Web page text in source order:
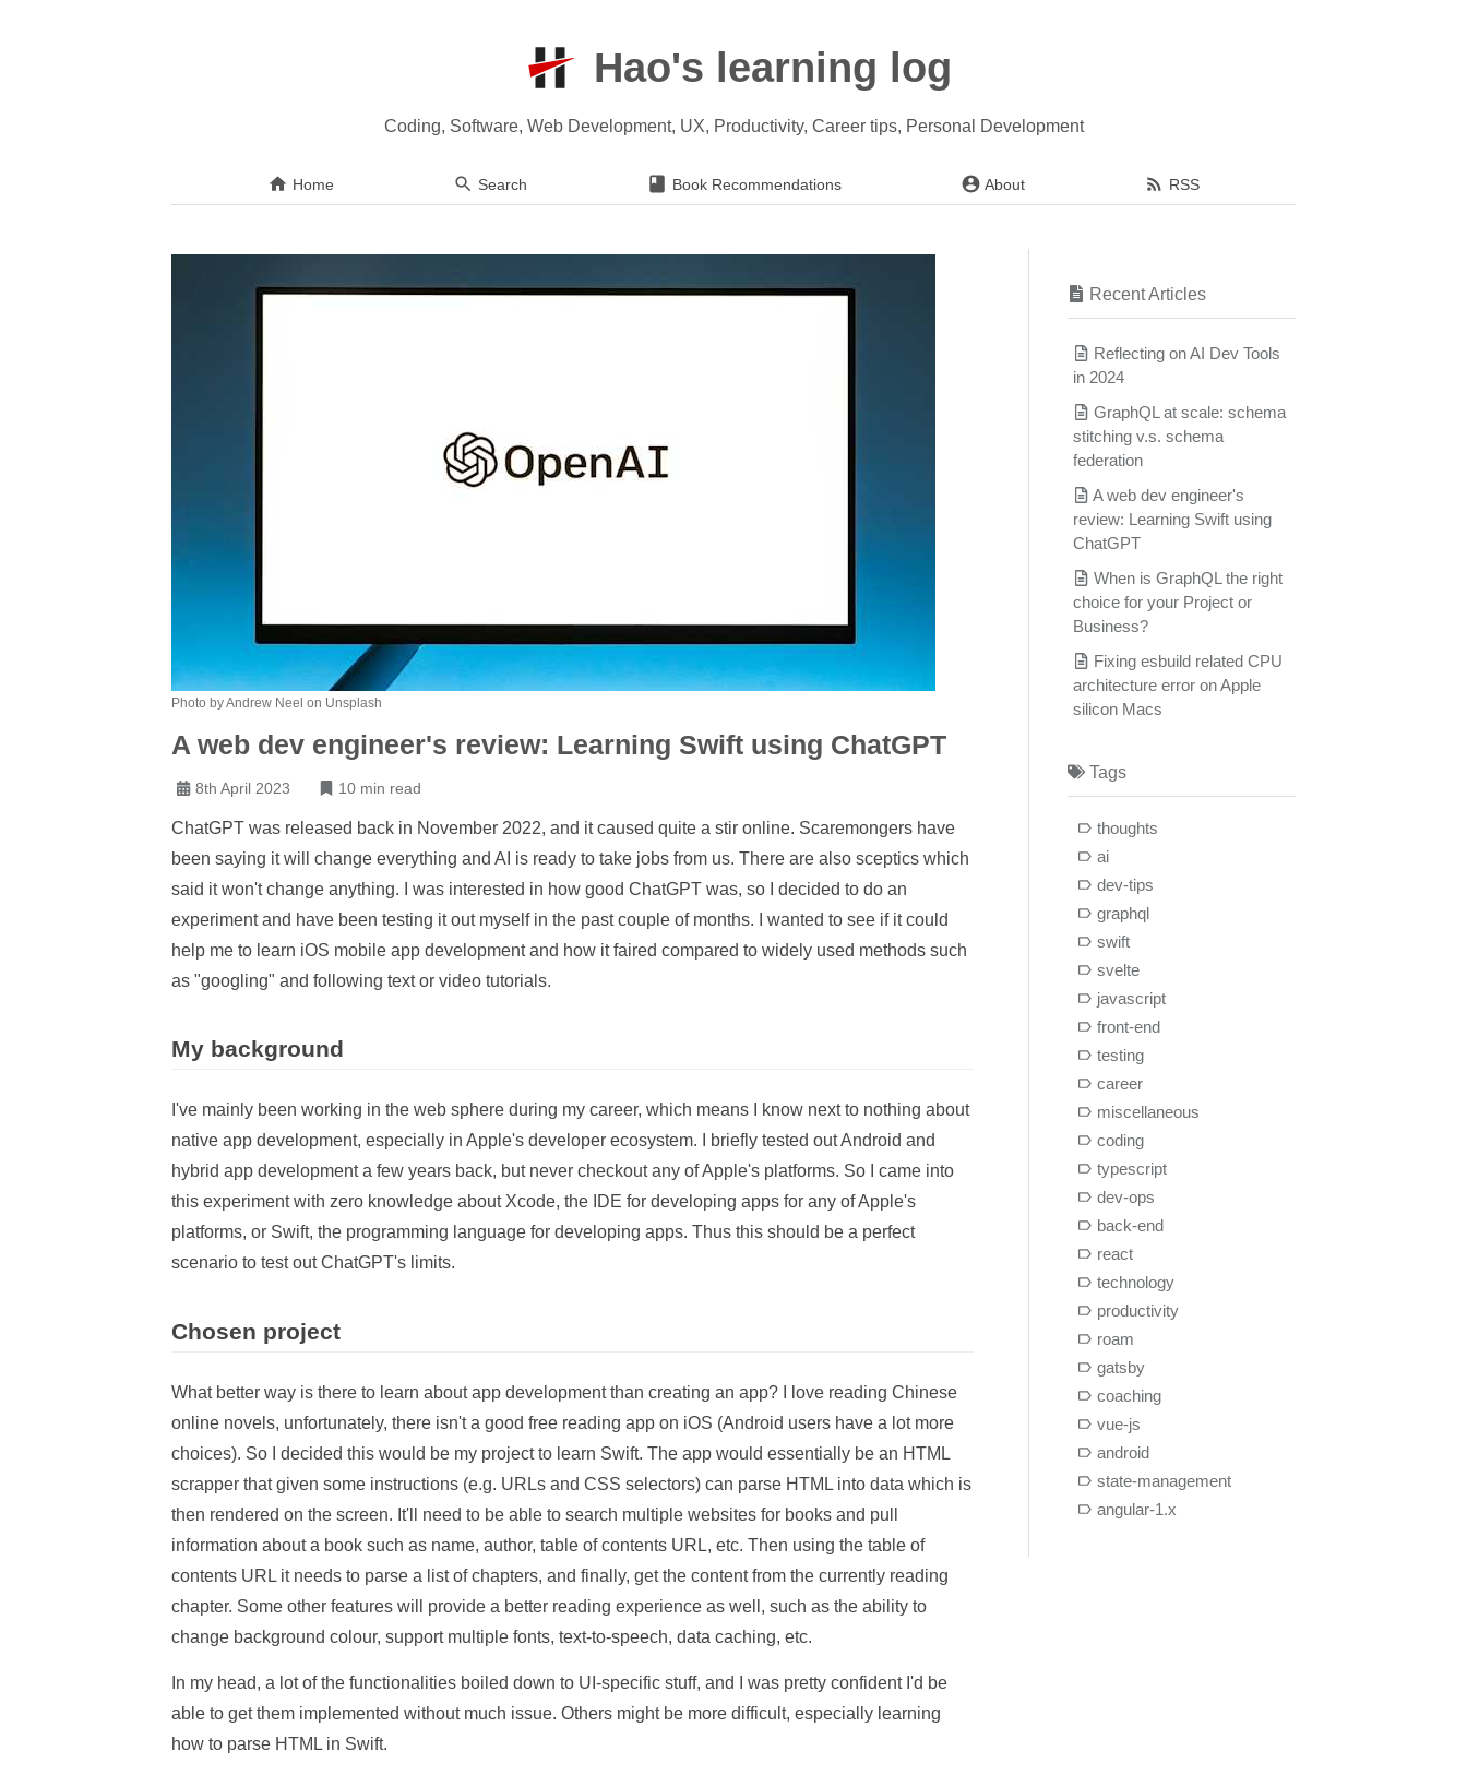
Hao's learning log
Coding, Software, Web Development, UX, Productivity, Career tips, Personal Development
Home Search Book Recommendations About RSS
Photo by Andrew Neel on Unsplash
A web dev engineer's review: Learning Swift using ChatGPT
8th April 2023 10 min read
ChatGPT was released back in November 2022, and it caused quite a stir online. Scaremongers have
been saying it will change everything and AI is ready to take jobs from us. There are also sceptics which
said it won't change anything. I was interested in how good ChatGPT was, so I decided to do an
experiment and have been testing it out myself in the past couple of months. I wanted to see if it could
help me to learn iOS mobile app development and how it faired compared to widely used methods such
as "googling" and following text or video tutorials.
My background
I've mainly been working in the web sphere during my career, which means I know next to nothing about
native app development, especially in Apple's developer ecosystem. I briefly tested out Android and
hybrid app development a few years back, but never checkout any of Apple's platforms. So I came into
this experiment with zero knowledge about Xcode, the IDE for developing apps for any of Apple's
platforms, or Swift, the programming language for developing apps. Thus this should be a perfect
scenario to test out ChatGPT's limits.
Chosen project
What better way is there to learn about app development than creating an app? I love reading Chinese
online novels, unfortunately, there isn't a good free reading app on iOS (Android users have a lot more
choices). So I decided this would be my project to learn Swift. The app would essentially be an HTML
scrapper that given some instructions (e.g. URLs and CSS selectors) can parse HTML into data which is
then rendered on the screen. It'll need to be able to search multiple websites for books and pull
information about a book such as name, author, table of contents URL, etc. Then using the table of
contents URL it needs to parse a list of chapters, and finally, get the content from the currently reading
chapter. Some other features will provide a better reading experience as well, such as the ability to
change background colour, support multiple fonts, text-to-speech, data caching, etc.
In my head, a lot of the functionalities boiled down to UI-specific stuff, and I was pretty confident I'd be
able to get them implemented without much issue. Others might be more difficult, especially learning
how to parse HTML in Swift.
Recent Articles
Reflecting on AI Dev Tools
in 2024
GraphQL at scale: schema
stitching v.s. schema
federation
A web dev engineer's
review: Learning Swift using
ChatGPT
When is GraphQL the right
choice for your Project or
Business?
Fixing esbuild related CPU
architecture error on Apple
silicon Macs
Tags
thoughts
ai
dev-tips
graphql
swift
svelte
javascript
front-end
testing
career
miscellaneous
coding
typescript
dev-ops
back-end
react
technology
productivity
roam
gatsby
coaching
vue-js
android
state-management
angular-1.x